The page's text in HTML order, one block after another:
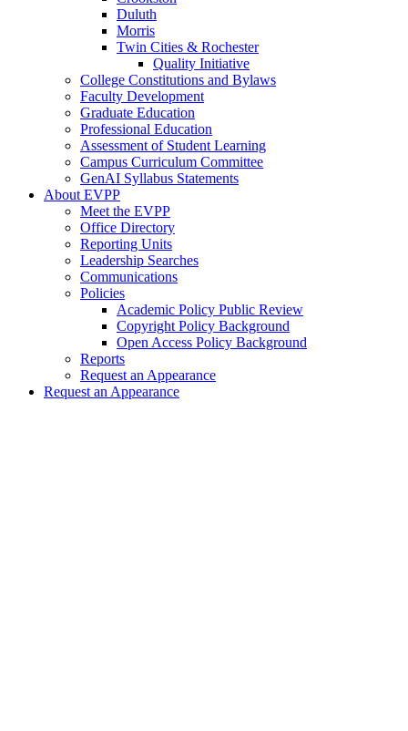
Duluth
Morris
Twin Cities & Rochester
Quality Initiative
College Constitutions and Bylaws
Faculty Development
Graduate Education
Professional Education
Assessment of Student Learning
Campus Curriculum Committee
GenAI Syllabus Statements
About EVPP
Meet the EVPP
Office Directory
Reporting Units
Leadership Searches
Communications
Policies
Academic Policy Public Review
Copyright Policy Background
Open Access Policy Background
Reports
Request an Appearance
Request an Appearance